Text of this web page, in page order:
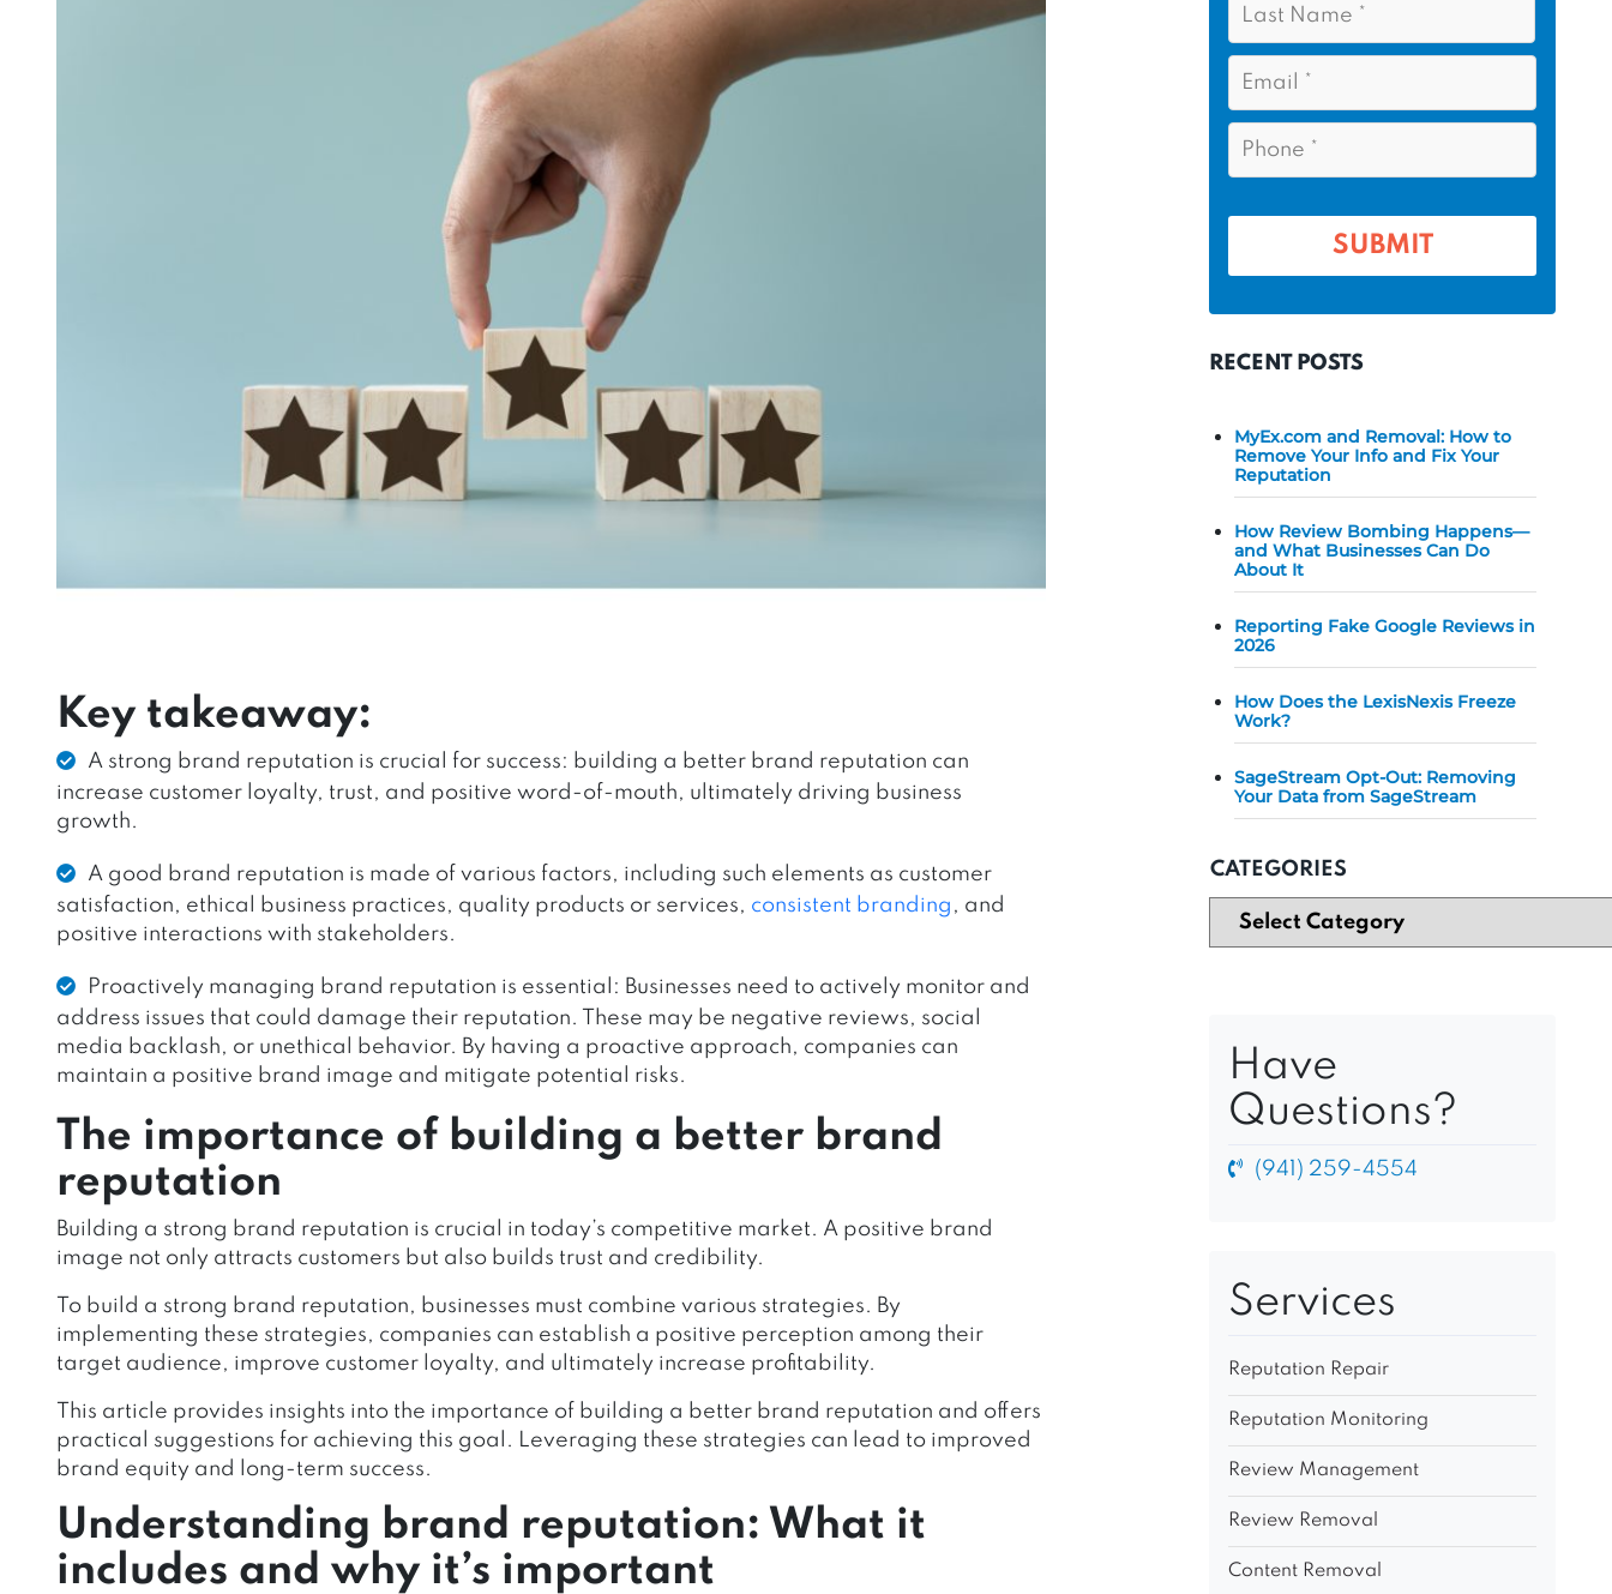
Key takeaway:
A strong brand reputation is crucial for success: building a better brand reputation can
increase customer loyalty, trust, and positive word-of-mouth, ultimately driving business
growth.
A good brand reputation is made of various factors, including such elements as customer
satisfaction, ethical business practices, quality products or services, consistent branding , and
positive interactions with stakeholders.
Proactively managing brand reputation is essential: Businesses need to actively monitor and
address issues that could damage their reputation. These may be negative reviews, social
media backlash, or unethical behavior. By having a proactive approach, companies can
maintain a positive brand image and mitigate potential risks.
The importance of building a better brand
reputation
Building a strong brand reputation is crucial in today’s competitive market. A positive brand
image not only attracts customers but also builds trust and credibility.
To build a strong brand reputation, businesses must combine various strategies. By
implementing these strategies, companies can establish a positive perception among their
target audience, improve customer loyalty, and ultimately increase profitability.
This article provides insights into the importance of building a better brand reputation and offers
practical suggestions for achieving this goal. Leveraging these strategies can lead to improved
brand equity and long-term success.
Understanding brand reputation: What it
includes and why it’s important
*
t
m
s
N
*
E
m
a
*
P
o
e
RECENT POSTS
MyEx.com and Removal: How to
Remove Your Info and Fix Your
Reputation
How Review Bombing Happens—
and What Businesses Can Do
About It
Reporting Fake Google Reviews in
2026
How Does the LexisNexis Freeze
Work?
SageStream Opt-Out: Removing
Your Data from SageStream
CATEGORIES
Have
Questions?
(941) 259-4554
Services
Reputation Repair
Reputation Monitoring
Review Management
Review Removal
Content Removal